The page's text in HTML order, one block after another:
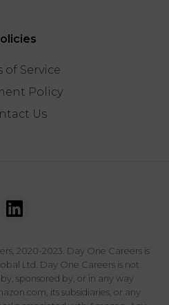
of Service
Policy
Us
2020-2023. Day One Careers is
Ltd. Day One Careers is not
sponsored by, or in any way
its subsidiaries, or any